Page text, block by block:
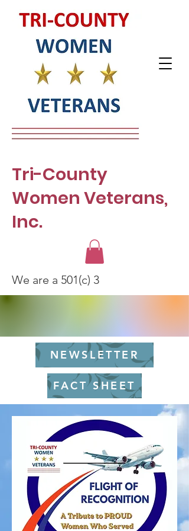
Tri-County
Women Veterans,
Inc.
NEWSLETTER
We are a 501(c) 3
FACT SHEET